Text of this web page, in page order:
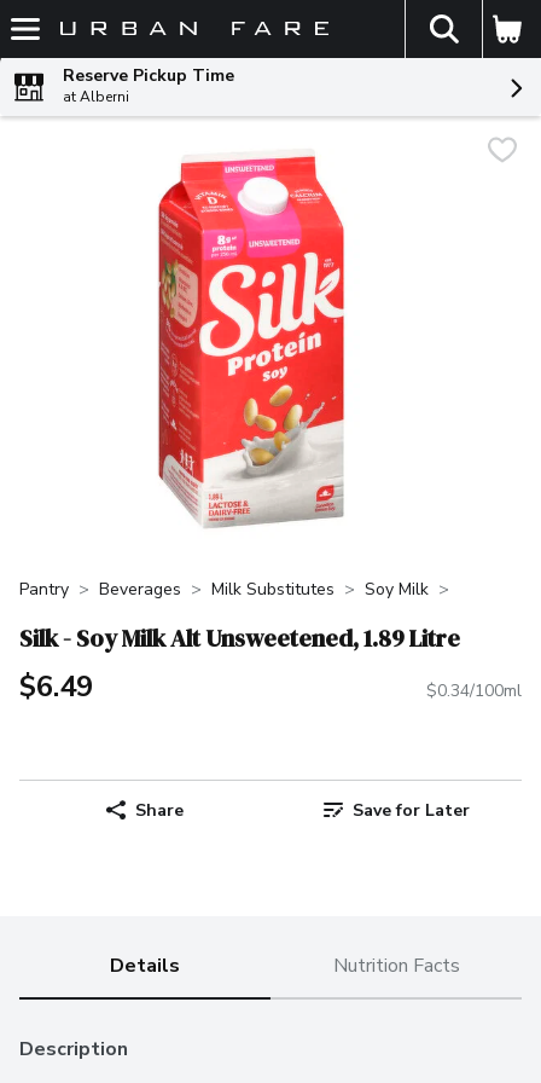
Skip header to page content
The
Reserve Pickup Time
at Alberni
Pantry Beverages Milk Substitutes Soy Milk
Silk - Soy Milk Alt Unsweetened, 1.89 Litre
$6.49 $0.34/100ml
Share Save for Later
Details Nutrition Facts
Description